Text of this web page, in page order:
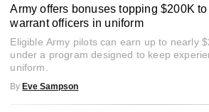
Army offers bonuses topping $200K
warrant officers in uniform
Eligible Army pilots can earn up to nearly
under a program designed to keep
uniform.
By Eve Sampson